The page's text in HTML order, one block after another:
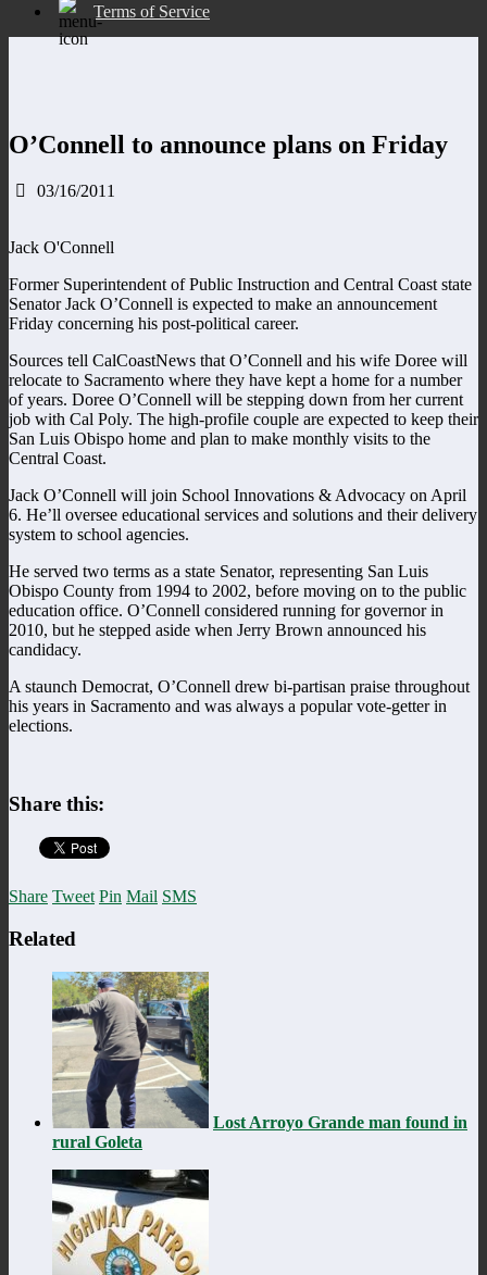
Terms of Service
O’Connell to announce plans on Friday
03/16/2011
Jack O'Connell
Former Superintendent of Public Instruction and Central Coast state
Senator Jack O’Connell is expected to make an announcement
Friday concerning his post-political career.
Sources tell CalCoastNews that O’Connell and his wife Doree will
relocate to Sacramento where they have kept a home for a number
of years. Doree O’Connell will be stepping down from her current
job with Cal Poly. The high-profile couple are expected to keep their
San Luis Obispo home and plan to make monthly visits to the
Central Coast.
Jack O’Connell will join School Innovations & Advocacy on April
6. He’ll oversee educational services and solutions and their delivery
system to school agencies.
He served two terms as a state Senator, representing San Luis
Obispo County from 1994 to 2002, before moving on to the public
education office. O’Connell considered running for governor in
2010, but he stepped aside when Jerry Brown announced his
candidacy.
A staunch Democrat, O’Connell drew bi-partisan praise throughout
his years in Sacramento and was always a popular vote-getter in
elections.
Share this:
Share Tweet Pin Mail SMS
Related
Lost Arroyo Grande man found in
rural Goleta